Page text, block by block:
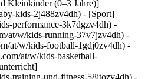
Kleinkinder (0–3 Jahre)]
kids-2j488zv4dh) - [Sport]
performance-3k7dgzv4dh) -
at/w/kids-running-37v7jzv4dh) -
at/w/kids-football-1gdj0zv4dh) -
at/w/kids-basketball-
training-und-fitness-58jtozv4dh) -